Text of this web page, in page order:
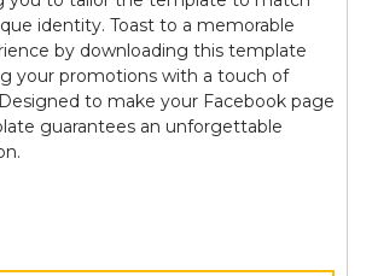
identity. Toast to a memorable
by downloading this template
your promotions with a touch of
to make your Facebook page
guarantees an unforgettable